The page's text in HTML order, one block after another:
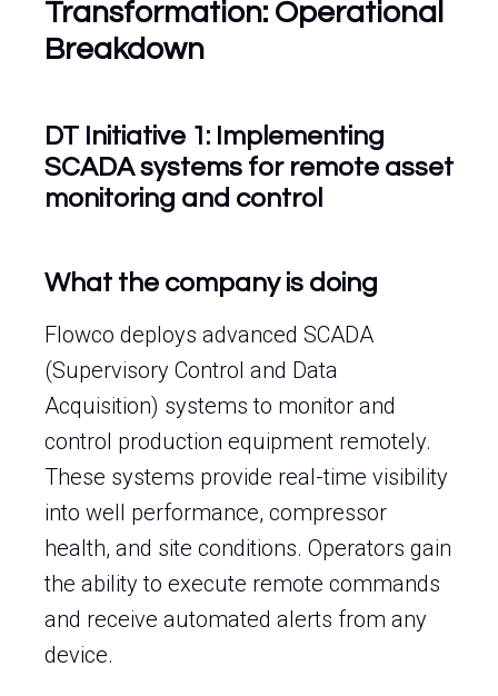
Transformation: Operational
Breakdown
DT Initiative 1: Implementing
SCADA systems for remote asset
monitoring and control
What the company is doing
Flowco deploys advanced SCADA
(Supervisory Control and Data
Acquisition) systems to monitor and
control production equipment remotely.
These systems provide real-time visibility
into well performance, compressor
health, and site conditions. Operators gain
the ability to execute remote commands
and receive automated alerts from any
device.